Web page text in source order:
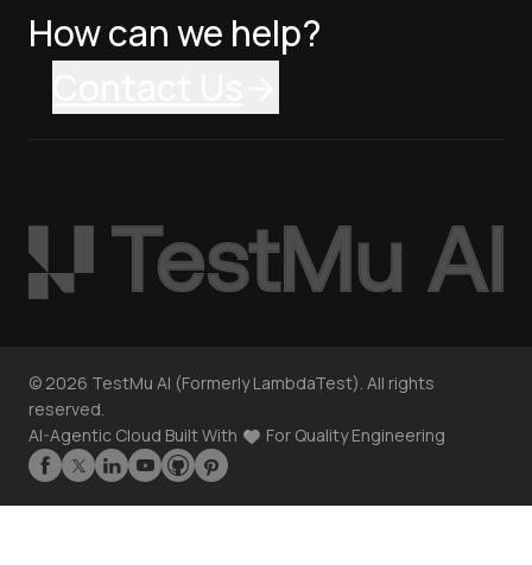
How can we help?
© 2026 TestMu AI (Formerly LambdaTest). All rights
reserved.
AI-Agentic Cloud Built With
For Quality Engineering